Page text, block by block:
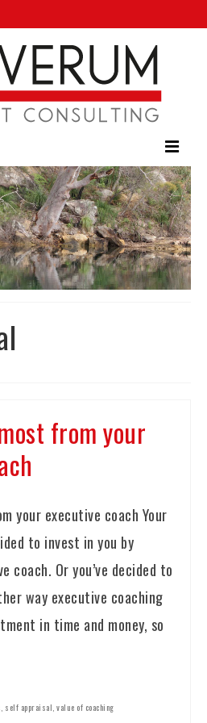
from your
your executive coach Your
to invest in you by
coach. Or you’ve decided to
way executive coaching
in time and money, so
, self appraisal, value of coaching